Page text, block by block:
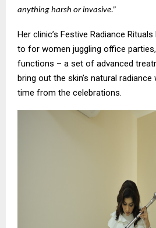
anything harsh or invasive.”
Her clinic’s Festive Radiance
to for women juggling office
functions – a set of advanced
bring out the skin’s natural
time from the celebrations.